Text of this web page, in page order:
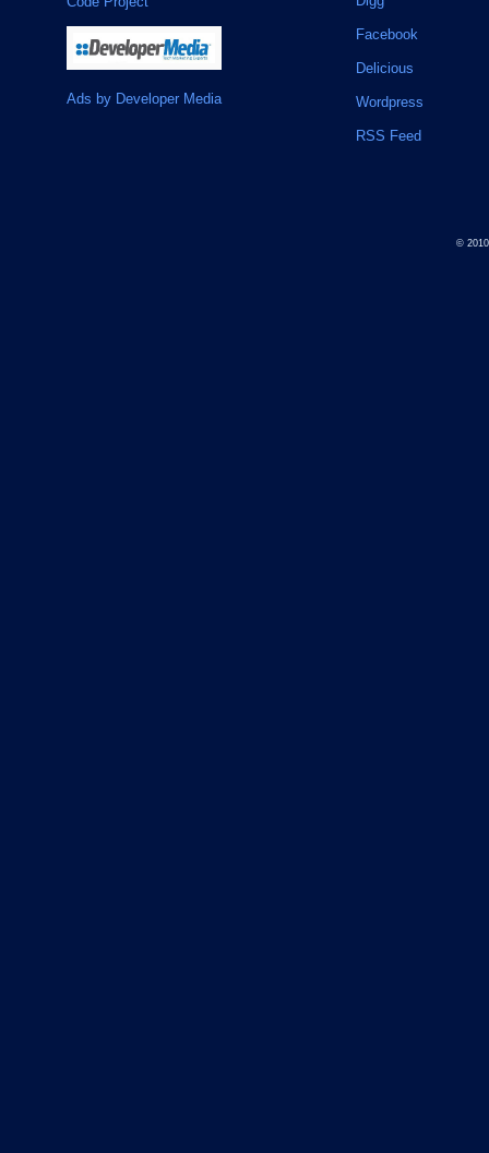
Ads by Developer Media
Facebook
Delicious
Wordpress
RSS Feed
©